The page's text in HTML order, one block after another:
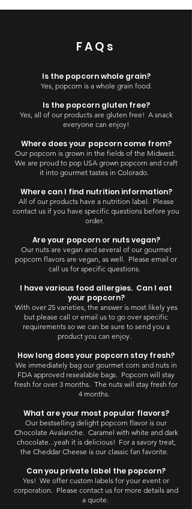
FAQs
Is the popcorn whole grain?
Yes, popcorn is a whole grain food.
Is the popcorn gluten free?
Yes, all of our products are gluten free! A snack
everyone can enjoy!
Where does your popcorn come from?
Our popcorn is grown in the fields of the Midwest.
We are proud to pop USA grown popcorn and craft
it into gourmet tastes in Colorado.
Where can I find nutrition information?
All of our products have a nutrition label. Please
contact us if you have specific questions before you
order.
Are your popcorn or nuts vegan?
Our nuts are vegan and several of our gourmet
popcorn flavors are vegan, as well. Please email or
call us for specific questions.
I have various food allergies. Can I eat
your popcorn?
With over 25 varieties, the answer is most likely yes
but please call or email us to go over specific
requirements so we can be sure to send you a
product you can enjoy.
How long does your popcorn stay fresh?
We immediately bag our gourmet corn and nuts in
FDA approved resealable bags. Popcorn will stay
fresh for over 3 months. The nuts will stay fresh for
4 months.
What are your most popular flavors?
Our bestselling delight popcorn flavor is our
Chocolate Avalanche. Caramel with white and dark
chocolate...yeah it is delicious! For a savory treat,
the Cheddar Cheese is our classic fan favorite.
Can you private label the popcorn?
Yes! We offer custom labels for your event or
corporation. Please contact us for more details and
a quote.